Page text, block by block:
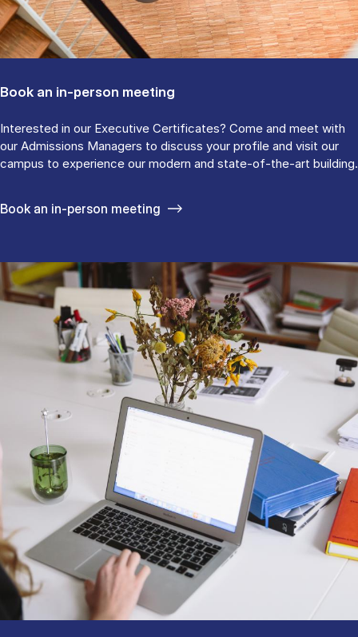
Book an in-person meeting
Interested in our Executive Certificates? Come and meet with
our Admissions Managers to discuss your profile and visit our
campus to experience our modern and state-of-the-art building.
Book an in-person meeting